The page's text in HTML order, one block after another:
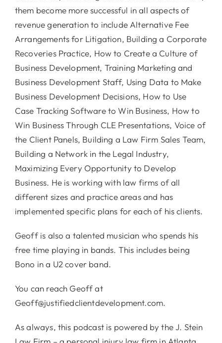
them become more successful in all aspects of
revenue generation to include Alternative Fee
Arrangements for Litigation, Building a Corporate
Recoveries Practice, How to Create a Culture of
Business Development, Training Marketing and
Business Development Staff, Using Data to Make
Business Development Decisions, How to Use
Case Tracking Software to Win Business, How to
Win Business Through CLE Presentations, Voice of
the Client Panels, Building a Law Firm Sales Team,
Building a Network in the Legal Industry,
Maximizing Every Opportunity to Develop
Business. He is working with law firms of all
different sizes and practice areas and has
implemented specific plans for each of his clients.
Geoff is also a talented musician who spends his
free time playing in bands. This includes being
Bono in a U2 cover band.
You can reach Geoff at
Geoff@justifiedclientdevelopment.com.
As always, this podcast is powered by the J. Stein